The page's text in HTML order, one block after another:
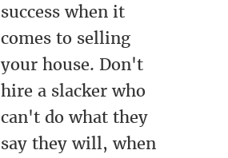
success when it
comes to selling
your house. Don't
hire a slacker who
can't do what they
say they will, when